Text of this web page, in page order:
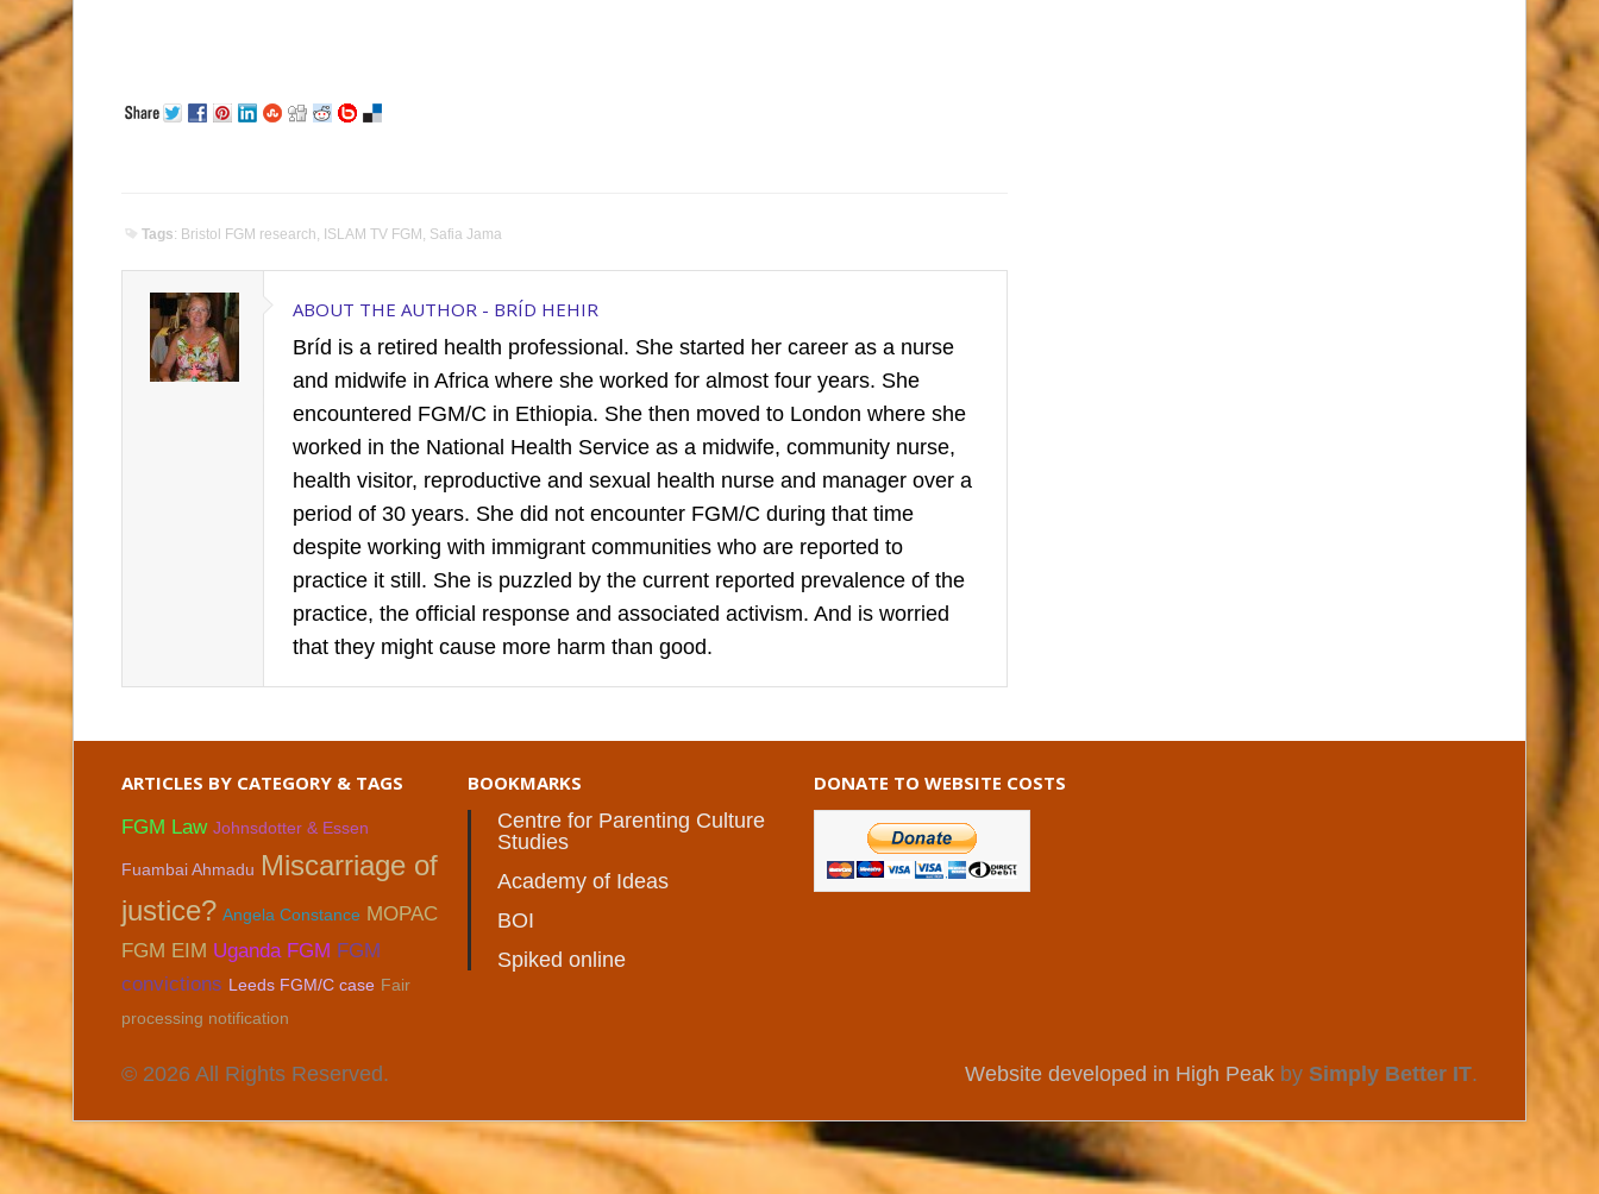
Tags: Bristol FGM research, ISLAM TV FGM , Safia Jama
ABOUT THE AUTHOR - BRÍD HEHIR
Bríd is a retired health professional. She started her career as a nurse
and midwife in Africa where she worked for almost four years. She
encountered FGM/C in Ethiopia. She then moved to London where she
worked in the National Health Service as a midwife, community nurse,
health visitor, reproductive and sexual health nurse and manager over a
period of 30 years. She did not encounter FGM/C during that time
despite working with immigrant communities who are reported to
practice it still. She is puzzled by the current reported prevalence of the
practice, the official response and associated activism. And is worried
that they might cause more harm than good.
ARTICLES BY CATEGORY & TAGS
FGM Law Johnsdotter & Essen
Fuambai Ahmadu Miscarriage of
justice? Angela Constance MOPAC
FGM EIM Uganda FGM FGM
convictions Leeds FGM/C case Fair
processing notification
BOOKMARKS
Centre for Parenting Culture
Studies
Academy of Ideas
BOI
Spiked online
DONATE TO WEBSITE COSTS
© 2026 All Rights Reserved. Website developed in High Peak by Simply Better IT.